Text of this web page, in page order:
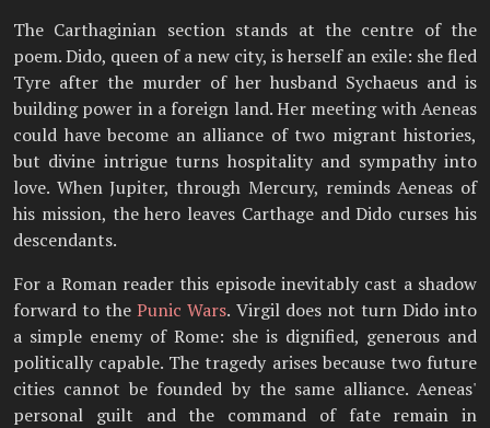
The Carthaginian section stands at the centre of the
poem. Dido, queen of a new city, is herself an exile: she fled
Tyre after the murder of her husband Sychaeus and is
building power in a foreign land. Her meeting with Aeneas
could have become an alliance of two migrant histories,
but divine intrigue turns hospitality and sympathy into
love. When Jupiter, through Mercury, reminds Aeneas of
his mission, the hero leaves Carthage and Dido curses his
descendants.
For a Roman reader this episode inevitably cast a shadow
forward to thePunic Wars. Virgil does not turn Dido into
a simple enemy of Rome: she is dignified, generous and
politically capable. The tragedy arises because two future
cities cannot be founded by the same alliance. Aeneas'
personal guilt and the command of fate remain in